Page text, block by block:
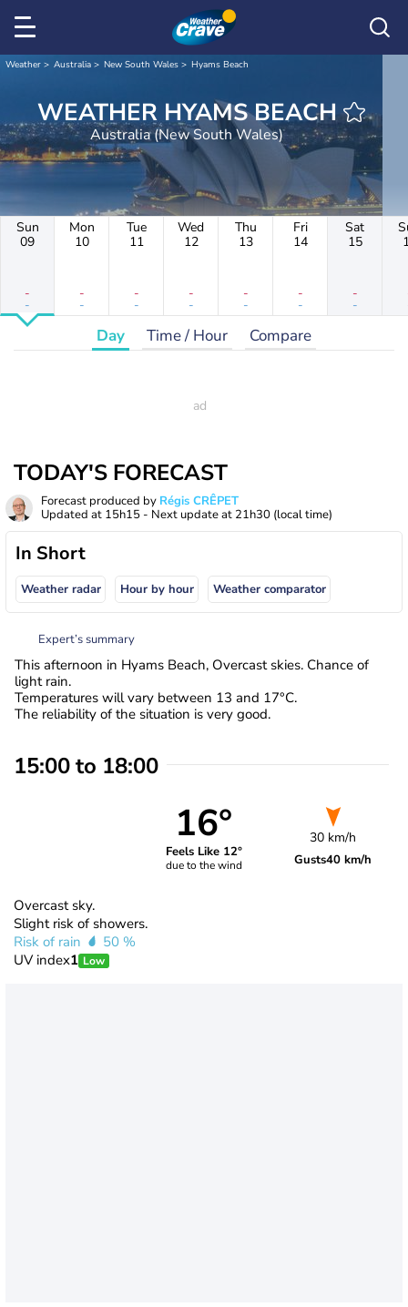
Weather Australia New South Wales Hyams Beach
WEATHER HYAMS BEACH
Australia (New South Wales)
Sun
09
-
-
Mon
10
-
-
Tue
11
-
-
Wed
12
-
-
Thu
13
-
-
Fri
14
-
-
Sat
15
-
-
Day Time / Hour Compare
TODAY'S FORECAST
Forecast produced by Régis CRÊPET
Updated at 15h15 - Next update at 21h30 (local time)
In Short
Weather radar Hour by hour Weather comparator
Expert’s summary
This afternoon in Hyams Beach, Overcast skies. Chance of
light rain.
Temperatures will vary between 13 and 17°C.
The reliability of the situation is very good.
15:00 to 18:00
16°
Feels Like 12°
due to the wind
30 km/h
Gusts40 km/h
Overcast sky.
Slight risk of showers.
Risk of rain
50 %
UV index1 Low